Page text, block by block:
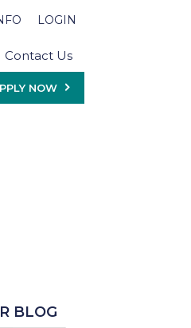
LOGIN
Contact Us
NOW
BLOG